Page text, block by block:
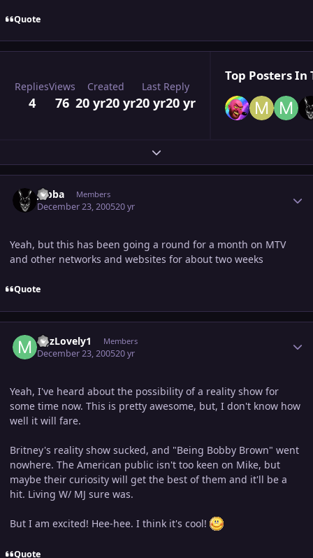
Quote
Replies
4
Views
76
Created
20 yr20 yr
Last Reply
20 yr20 yr
Top Posters In
Expand topic overview
Jabba Members
December 23, 200520 yr
Yeah, but this has been going a round for a month on MTV
and other networks and websites for about two weeks
Quote
MJzLovely1 Members
December 23, 200520 yr
Yeah, I've heard about the possibility of a reality show for
some time now. This is pretty awesome, but, I don't know how
well it will fare.
Britney's reality show sucked, and "Being Bobby Brown" went
nowhere. The American public isn't too keen on Mike, but
maybe their curiosity will get the best of them and it'll be a
hit. Living W/ MJ sure was.
But I am excited! Hee-hee. I think it's cool!
Quote